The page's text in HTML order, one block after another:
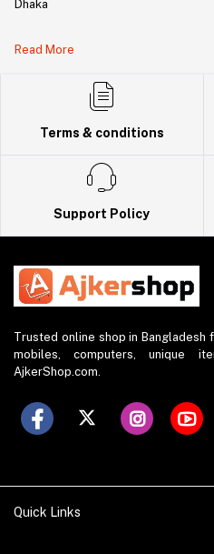
Dhaka
DBID Number: 500094450
Read More
Terms & conditions
Support Policy
Trusted online shop in Bangladesh
mobiles, computers, unique
AjkerShop.com.
Quick Links